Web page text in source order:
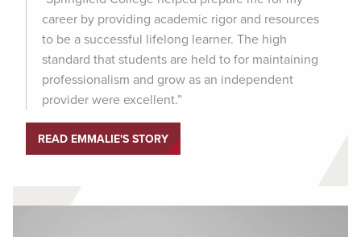
career by providing academic rigor and resources
to be a successful lifelong learner. The high
standard that students are held to for maintaining
professionalism and grow as an independent
provider were excellent.”
READ EMMALIE'S STORY